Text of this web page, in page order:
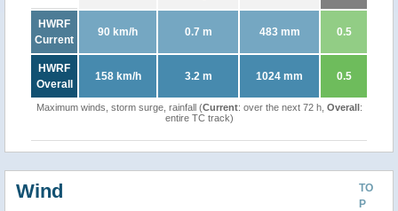
HWRF
Current
90 km/h 0.7 m 483 mm 0.5
HWRF
Overall
158 km/h 3.2 m 1024 mm 0.5
Maximum winds, storm surge, rainfall (Current: over the next 72 h, Overall:
entire TC track)
TO
P
Wind